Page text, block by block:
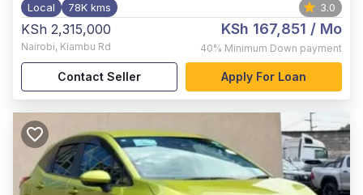
Local 78K kms 3.0
KSh 2,315,000
Nairobi, Kiambu Rd
KSh 167,851 / Mo
40% Minimum Down payment
Contact Seller Apply For Loan